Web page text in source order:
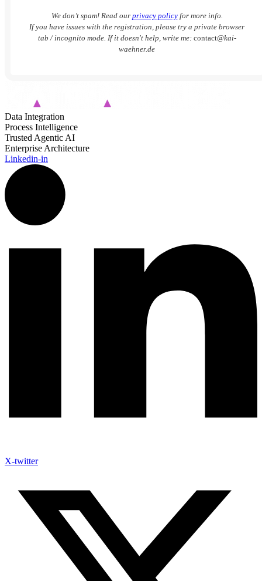
We don’t spam! Read our privacy policyfor more info.
If you have issues with the registration, please try a private browser
tab / incognito mode. If it doesn't help, write me: contact@kai-
waehner.de
Data Integration
Process Intelligence
Trusted Agentic AI
Enterprise Architecture
Linkedin-in
X-twitter